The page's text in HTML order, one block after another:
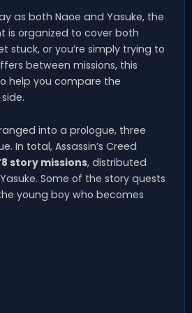
as both Naoe and Yasuke, the
is organized to cover both
stuck, or you’re simply trying to
between missions, this
help you compare the
into a prologue, three
In total, Assassin’s Creed
story missions, distributed
Some of the story quests
young boy who becomes